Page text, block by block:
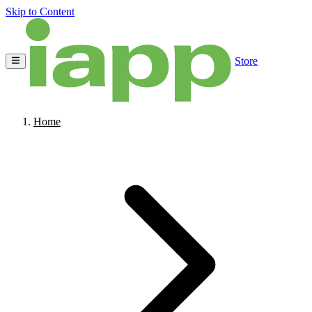
Skip to Content
Store
Home